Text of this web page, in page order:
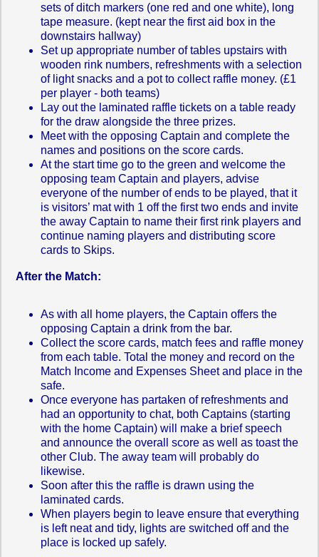
sets of ditch markers (one red and one white), long
tape measure. (kept near the first aid box in the
downstairs hallway)
Set up appropriate number of tables upstairs with
wooden rink numbers, refreshments with a selection
of light snacks and a pot to collect raffle money. (£1
per player - both teams)
Lay out the laminated raffle tickets on a table ready
for the draw alongside the three prizes.
Meet with the opposing Captain and complete the
names and positions on the score cards.
At the start time go to the green and welcome the
opposing team Captain and players, advise
everyone of the number of ends to be played, that it
is visitors’ mat with 1 off the first two ends and invite
the away Captain to name their first rink players and
continue naming players and distributing score
cards to Skips.
After the Match:
As with all home players, the Captain offers the
opposing Captain a drink from the bar.
Collect the score cards, match fees and raffle money
from each table. Total the money and record on the
Match Income and Expenses Sheet and place in the
safe.
Once everyone has partaken of refreshments and
had an opportunity to chat, both Captains (starting
with the home Captain) will make a brief speech
and announce the overall score as well as toast the
other Club. The away team will probably do
likewise.
Soon after this the raffle is drawn using the
laminated cards.
When players begin to leave ensure that everything
is left neat and tidy, lights are switched off and the
place is locked up safely.